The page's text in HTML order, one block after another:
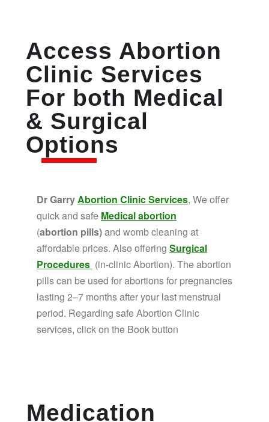
Access Abortion
Clinic Services
For both Medical
& Surgical
Options
Dr GarryAbortion Clinic Services, We offer
quick and safe Medical abortion
(abortion pills)and womb cleaning at
affordable prices. Also offering Surgical
Procedures (in-clinic Abortion). The abortion
pills can be used for abortions for pregnancies
lasting 2–7 months after your last menstrual
period. Regarding safe Abortion Clinic
services, click on the Book button
Medication